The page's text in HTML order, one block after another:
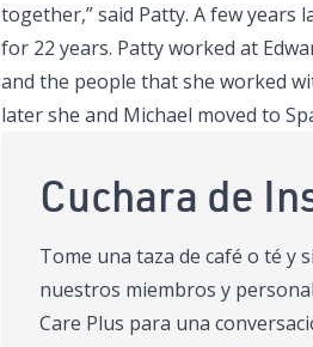
together,” said Patty. A few years
for 22 years. Patty worked at
and the people that she worked
later she and Michael moved to
Cuchara de
Tome una taza de café o té y
nuestros miembros y
Care Plus para una